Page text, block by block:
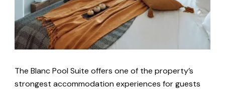
The Blanc Pool Suite offers one of the property’s
strongest accommodation experiences for guests